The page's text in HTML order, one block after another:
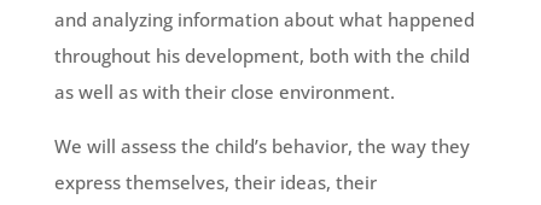
and analyzing information about what happened
throughout his development, both with the child
as well as with their close environment.
We will assess the child’s behavior, the way they
express themselves, their ideas, their